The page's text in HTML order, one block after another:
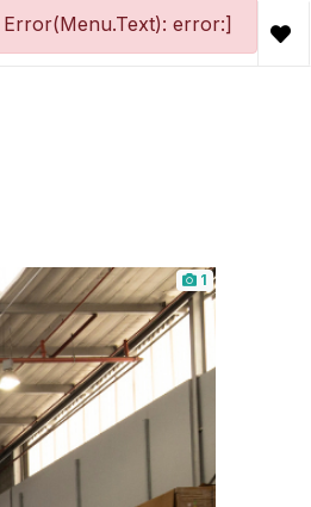
Error(Menu.Text): error:]
1